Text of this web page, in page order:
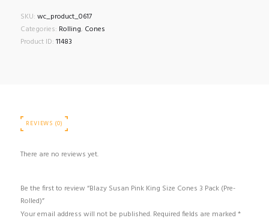
SKU: wc_product_0617
Categories: Rolling, Cones
Product ID: 11483
REVIEWS (0)
There are no reviews yet.
Be the first to review “Blazy Susan Pink King Size Cones 3 Pack (Pre-
Rolled)”
Your email address will not be published. Required fields are marked *